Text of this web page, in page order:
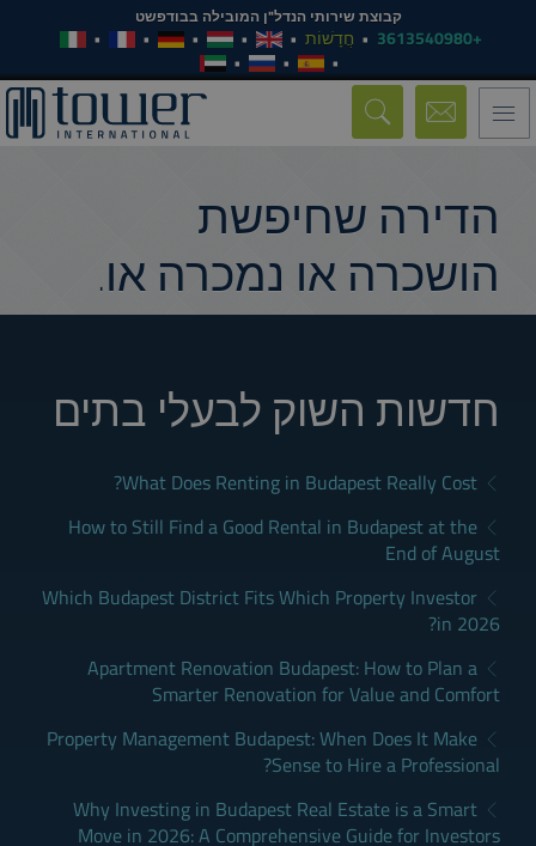
קבוצת שירותי הנדל"ן המובילה בבודפשט
+3613540980 חֲדָשׁוֹת
Toggle
navigation
הדירה שחיפשת
הושכרה או נמכרה או.
חדשות השוק לבעלי בתים
What Does Renting in Budapest Really Cost?
How to Still Find a Good Rental in Budapest at the
End of August
Which Budapest District Fits Which Property Investor
in 2026?
Apartment Renovation Budapest: How to Plan a
Smarter Renovation for Value and Comfort
Property Management Budapest: When Does It Make
Sense to Hire a Professional?
Why Investing in Budapest Real Estate is a Smart
Move in 2026: A Comprehensive Guide for Investors